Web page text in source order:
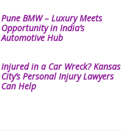
Pune BMW – Luxury Meets
Opportunity in India’s
Automotive Hub
Injured in a Car Wreck? Kansas
City’s Personal Injury Lawyers
Can Help